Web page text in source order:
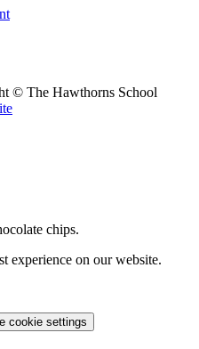
© The Hawthorns School
chips.
experience on our website.
cookie settings